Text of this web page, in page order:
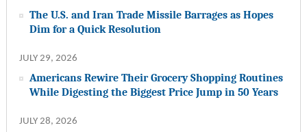
The U.S. and Iran Trade Missile Barrages as Hopes
Dim for a Quick Resolution
JULY 29, 2026
Americans Rewire Their Grocery Shopping Routines
While Digesting the Biggest Price Jump in 50 Years
JULY 28, 2026